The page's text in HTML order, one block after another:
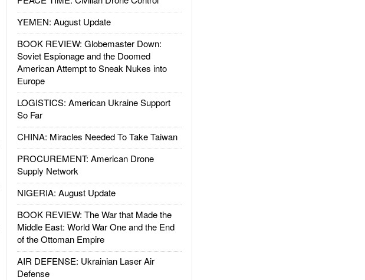
YEMEN: August Update
BOOK REVIEW: Globemaster Down:
Soviet Espionage and the Doomed
American Attempt to Sneak Nukes into
Europe
LOGISTICS: American Ukraine Support
So Far
CHINA: Miracles Needed To Take Taiwan
PROCUREMENT: American Drone
Supply Network
NIGERIA: August Update
BOOK REVIEW: The War that Made the
Middle East: World War One and the End
of the Ottoman Empire
AIR DEFENSE: Ukrainian Laser Air
Defense